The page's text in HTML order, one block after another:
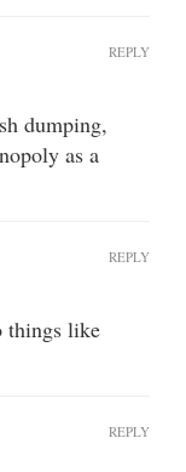
dumping,
as a
REPLY
things like
REPLY
REPLY